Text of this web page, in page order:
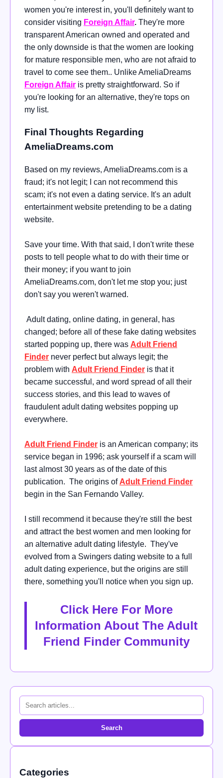
women you're interest in, you'll definitely want to
consider visiting Foreign Affair. They're more
transparent American owned and operated and
the only downside is that the women are looking
for mature responsible men, who are not afraid to
travel to come see them.. Unlike AmeliaDreams
Foreign Affair is pretty straightforward. So if
you're looking for an alternative, they're tops on
my list.
Final Thoughts Regarding
AmeliaDreams.com
Based on my reviews, AmeliaDreams.com is a
fraud; it's not legit; I can not recommend this
scam; it's not even a dating service. It's an adult
entertainment website pretending to be a dating
website.
Save your time. With that said, I don't write these
posts to tell people what to do with their time or
their money; if you want to join
AmeliaDreams.com, don't let me stop you; just
don't say you weren't warned.
Adult dating, online dating, in general, has
changed; before all of these fake dating websites
started popping up, there was Adult Friend
Finder never perfect but always legit; the
problem with Adult Friend Finder is that it
became successful, and word spread of all their
success stories, and this lead to waves of
fraudulent adult dating websites popping up
everywhere.
Adult Friend Finder is an American company; its
service began in 1996; ask yourself if a scam will
last almost 30 years as of the date of this
publication. The origins of Adult Friend Finder
begin in the San Fernando Valley.
I still recommend it because they're still the best
and attract the best women and men looking for
an alternative adult dating lifestyle. They've
evolved from a Swingers dating website to a full
adult dating experience, but the origins are still
there, something you'll notice when you sign up.
Click Here For More
Information About The Adult
Friend Finder Community
Search
Categories